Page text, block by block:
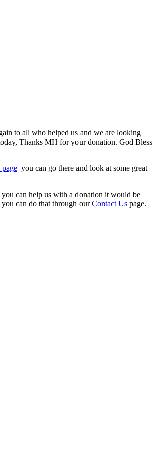
to all who helped us and we are looking
Thanks MH for your donation. God Bless
you can go there and look at some great
can help us with a donation it would be
can do that through ourContact Us page.